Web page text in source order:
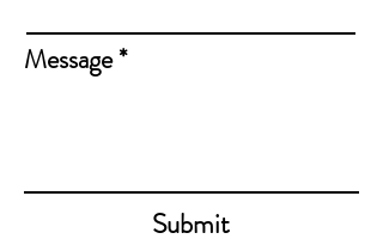
Message
Submit